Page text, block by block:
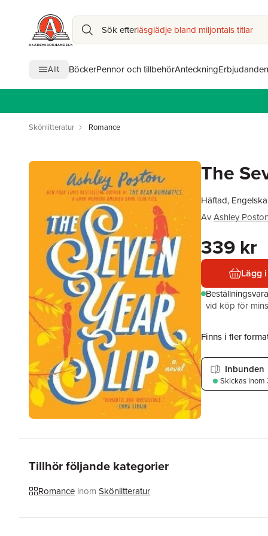
Sök efterläsglädje bland miljontals titlar
Allt BöckerPennor och tillbehörAnteckningErbjudanden
Skönlitteratur Romance
The
Häftad,
AvAshley Poston
339 kr
Lägg
vid köp för
Finns i fler
Inbunden
Skickas inom
Tillhör följande kategorier
Romance inom Skönlitteratur